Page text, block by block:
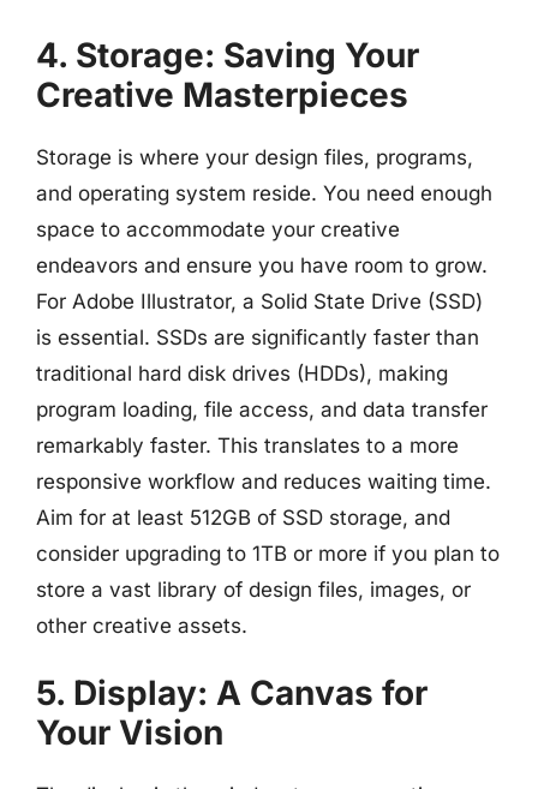
4. Storage: Saving Your
Creative Masterpieces
Storage is where your design files, programs,
and operating system reside. You need enough
space to accommodate your creative
endeavors and ensure you have room to grow.
For Adobe Illustrator, a Solid State Drive (SSD)
is essential. SSDs are significantly faster than
traditional hard disk drives (HDDs), making
program loading, file access, and data transfer
remarkably faster. This translates to a more
responsive workflow and reduces waiting time.
Aim for at least 512GB of SSD storage, and
consider upgrading to 1TB or more if you plan to
store a vast library of design files, images, or
other creative assets.
5. Display: A Canvas for
Your Vision